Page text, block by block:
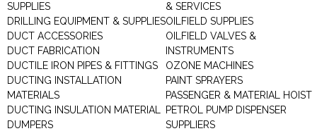
SUPPLIES
DRILLING EQUIPMENT & SUPPLIES
DUCT ACCESSORIES
DUCT FABRICATION
DUCTILE IRON PIPES & FITTINGS
DUCTING INSTALLATION
MATERIALS
DUCTING INSULATION MATERIAL
DUMPERS
& SERVICES
OILFIELD SUPPLIES
OILFIELD VALVES &
INSTRUMENTS
OZONE MACHINES
PAINT SPRAYERS
PASSENGER & MATERIAL HOIST
PETROL PUMP DISPENSER
SUPPLIERS